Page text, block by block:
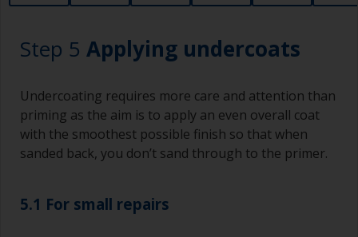
lower area that will show right through to the
Step 5 Applying undercoats
Undercoating requires more care and attention than
priming as the aim is to apply an even overall coat
with the smoothest possible finish so that when
sanded back, you don’t sand through to the primer.
5.1 For small repairs